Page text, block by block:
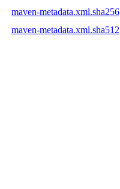
maven-metadata.xml.sha256
maven-metadata.xml.sha512